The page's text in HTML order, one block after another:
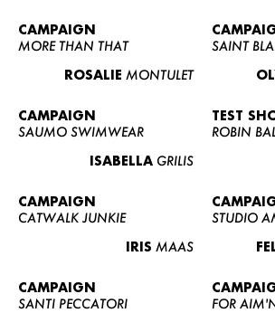
CAMPAIGN
MORE THAN THAT
ROSALIE MONTULET
SAINT
CAMPAIGN
SAUMO SWIMWEAR
ISABELLA GRILIS
TEST
ROBIN
CAMPAIGN
CATWALK JUNKIE
IRIS MAAS
STUDIO
CAMPAIGN
SANTI PECCATORI
FOR